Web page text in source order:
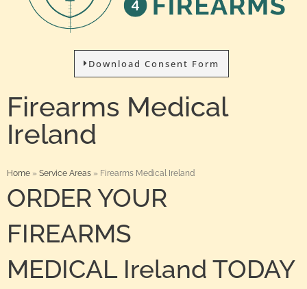
Download Consent Form
Firearms Medical
Ireland
Home » Service Areas » Firearms Medical Ireland
ORDER YOUR
FIREARMS
MEDICAL Ireland TODAY